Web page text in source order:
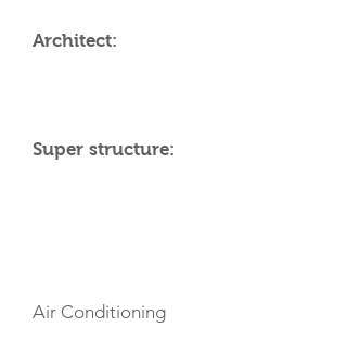
Architect:
Super structure:
Air Conditioning